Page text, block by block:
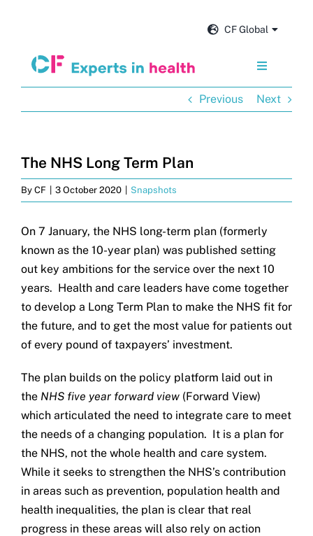
CF Global
Toggle
Navigation
Insights and news
Careers
Get in touch
Search
for:
Previous Next
The NHS Long Term Plan
By CF 3 October 2020 Snapshots
On 7 January, the NHS long-term plan (formerly
known as the 10-year plan) was published setting
out key ambitions for the service over the next 10
years. Health and care leaders have come together
to develop a Long Term Plan to make the NHS fit for
the future, and to get the most value for patients out
of every pound of taxpayers’ investment.
The plan builds on the policy platform laid out in
the NHS five year forward view (Forward View)
which articulated the need to integrate care to meet
the needs of a changing population. It is a plan for
the NHS, not the whole health and care system.
While it seeks to strengthen the NHS’s contribution
in areas such as prevention, population health and
health inequalities, the plan is clear that real
progress in these areas will also rely on action